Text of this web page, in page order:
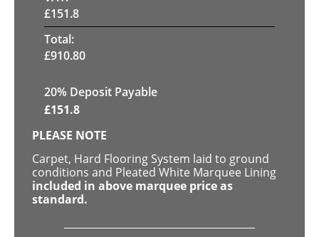
£151.8
Total:
£910.80
20% Deposit Payable
£151.8
PLEASE NOTE
Carpet, Hard Flooring System laid to ground
conditions and Pleated White Marquee Lining
included in above marquee price as
standard.